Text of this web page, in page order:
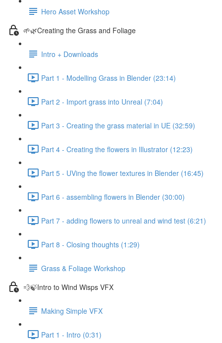
Hero Asset Workshop
🌱🌿Creating the Grass and Foliage
Intro + Downloads
Part 1 - Modelling Grass in Blender (23:14)
Part 2 - Import grass into Unreal (7:04)
Part 3 - Creating the grass material in UE (32:59)
Part 4 - Creating the flowers in Illustrator (12:23)
Part 5 - UVing the flower textures in Blender (16:45)
Part 6 - assembling flowers in Blender (30:00)
Part 7 - adding flowers to unreal and wind test (6:21)
Part 8 - Closing thoughts (1:29)
Grass & Foliage Workshop
💨🍃Intro to Wind Wisps VFX
Making Simple VFX
Part 1 - Intro (0:31)